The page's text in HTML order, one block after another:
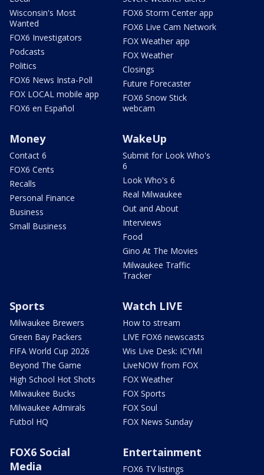
Wisconsin's Most
Wanted
FOX6 Investigators
Podcasts
Politics
FOX6 News Insta-Poll
FOX LOCAL mobile app
FOX6 en Español
FOX6 Storm Center app
FOX6 Live Cam Network
FOX Weather app
FOX Weather
Closings
Future Forecaster
FOX6 Snow Stick
webcam
Money
Contact 6
FOX6 Cents
Recalls
Personal Finance
Business
Small Business
WakeUp
Submit for Look Who's
6
Look Who's 6
Real Milwaukee
Out and About
Interviews
Food
Gino At The Movies
Milwaukee Traffic
Tracker
Sports
Milwaukee Brewers
Green Bay Packers
FIFA World Cup 2026
Beyond The Game
High School Hot Shots
Milwaukee Bucks
Milwaukee Admirals
Futbol HQ
Watch LIVE
How to stream
LIVE FOX6 newscasts
Wis Live Desk: ICYMI
LiveNOW from FOX
FOX Weather
FOX Sports
FOX Soul
FOX News Sunday
FOX6 Social
Media
Entertainment
FOX6 TV listings